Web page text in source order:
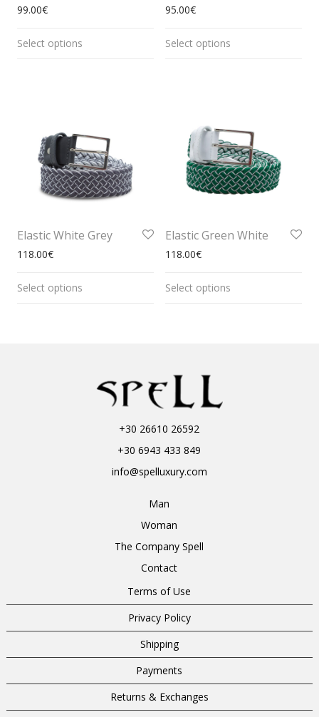
99.00€
Select options
95.00€
Select options
Elastic White Grey
118.00€
Select options
Elastic Green White
118.00€
Select options
+30 26610 26592
+30 6943 433 849
info@spelluxury.com
Man
Woman
The Company Spell
Contact
Terms of Use
Privacy Policy
Shipping
Payments
Returns & Exchanges